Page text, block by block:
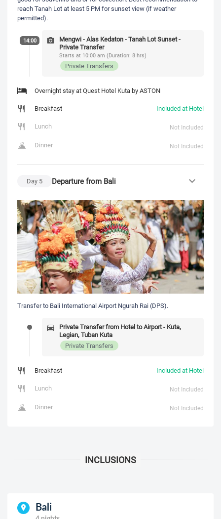
reach Tanah Lot at least 5 PM for sunset view (if weather
permitted).
14:00
Mengwi - Alas Kedaton - Tanah Lot Sunset -
Private Transfer
Starts at 10:00 am (Duration: 8 hrs)
Private Transfers
Overnight stay at Quest Hotel Kuta by ASTON
Breakfast
Included at Hotel
Lunch
Not Included
Dinner Not Included
Day 5 Departure from Bali
Transfer to Bali International Airport Ngurah Rai (DPS).
Private Transfer from Hotel to Airport - Kuta,
Legian, Tuban Kuta
Private Transfers
Breakfast
Included at Hotel
Lunch
Not Included
Dinner Not Included
Bali